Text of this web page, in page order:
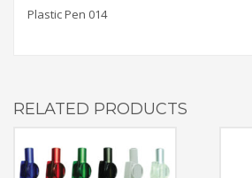
Plastic Pen 014
RELATED PRODUCTS